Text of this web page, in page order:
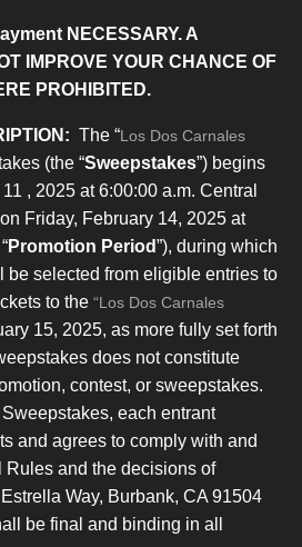
NECESSARY. A
IMPROVE YOUR CHANCE OF
PROHIBITED.
The “Los Dos Carnales
(the “Sweepstakes”) begins
, 2025 at 6:00:00 a.m. Central
Friday, February 14, 2025 at
Promotion Period”), during which
be selected from eligible entries to
to the“Los Dos Carnales
15, 2025, as more fully set forth
does not constitute
contest, or sweepstakes.
each entrant
and agrees to comply with and
Rules and the decisions of
Way, Burbank, CA 91504
be final and binding in all